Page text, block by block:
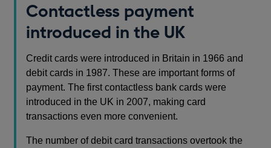
Contactless payment
introduced in the UK
Credit cards were introduced in Britain in 1966 and
debit cards in 1987. These are important forms of
payment. The first contactless bank cards were
introduced in the UK in 2007, making card
transactions even more convenient.
The number of debit card transactions overtook the